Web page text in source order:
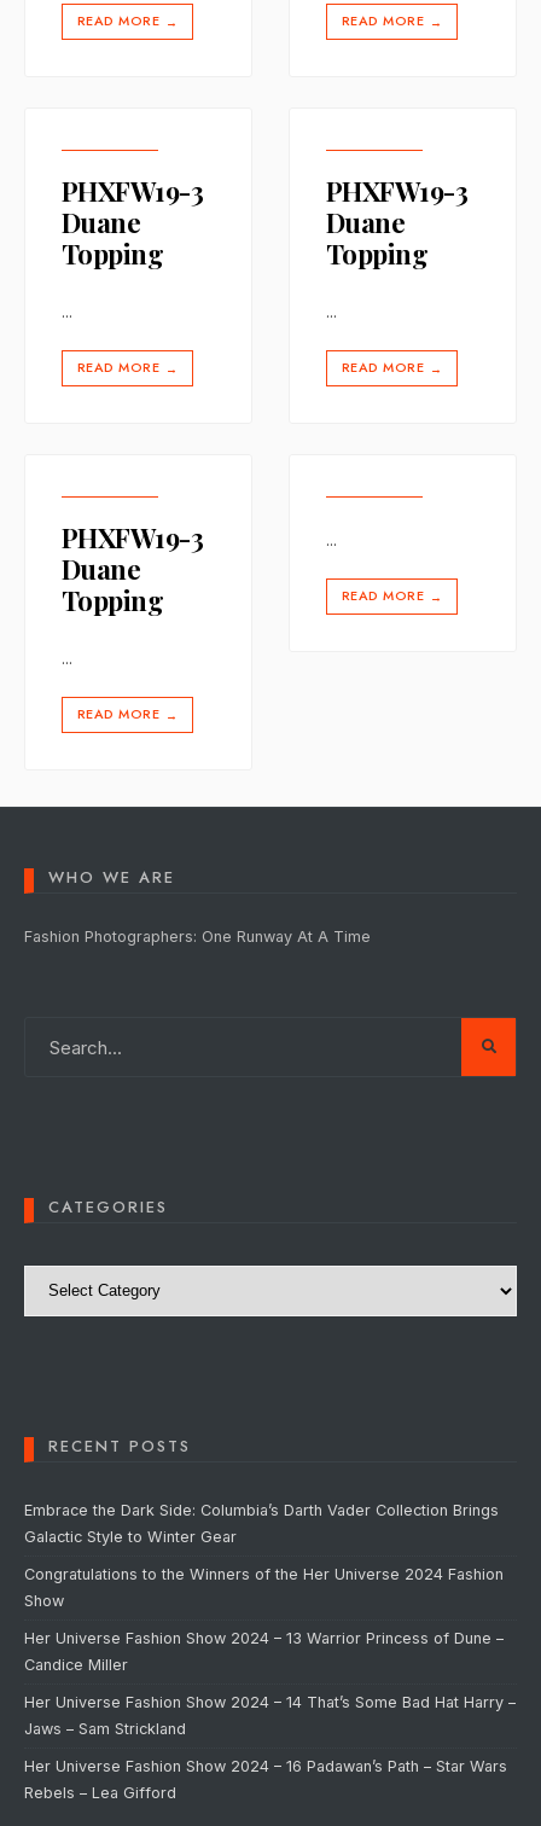
READ MORE → READ MORE →
PHXFW19-3
Duane
Topping
...
READ MORE →
PHXFW19-3
Duane
Topping
...
READ MORE →
PHXFW19-3
Duane
Topping
...
READ MORE →
...
READ MORE →
WHO WE ARE
Fashion Photographers: One Runway At A Time
CATEGORIES
Categories
RECENT POSTS
Embrace the Dark Side: Columbia’s Darth Vader Collection Brings
Galactic Style to Winter Gear
Congratulations to the Winners of the Her Universe 2024 Fashion
Show
Her Universe Fashion Show 2024 – 13 Warrior Princess of Dune –
Candice Miller
Her Universe Fashion Show 2024 – 14 That’s Some Bad Hat Harry –
Jaws – Sam Strickland
Her Universe Fashion Show 2024 – 16 Padawan’s Path – Star Wars
Rebels – Lea Gifford